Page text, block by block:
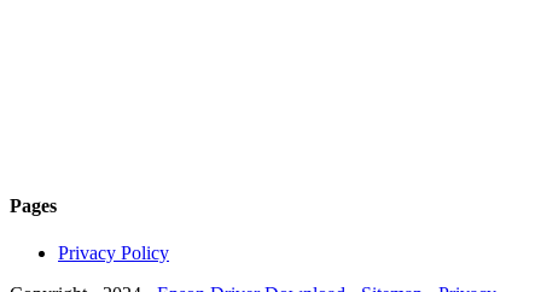
Pages
Privacy Policy